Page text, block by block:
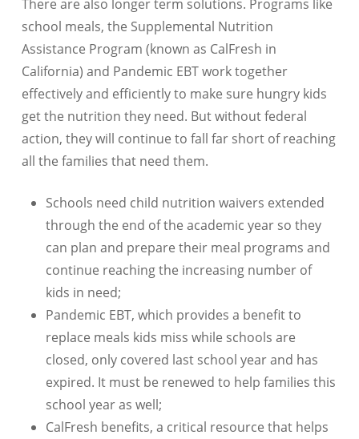
There are also longer term solutions. Programs like
school meals, the Supplemental Nutrition
Assistance Program (known as CalFresh in
California) and Pandemic EBT work together
effectively and efficiently to make sure hungry kids
get the nutrition they need. But without federal
action, they will continue to fall far short of reaching
all the families that need them.
Schools need child nutrition waivers extended
through the end of the academic year so they
can plan and prepare their meal programs and
continue reaching the increasing number of
kids in need;
Pandemic EBT, which provides a benefit to
replace meals kids miss while schools are
closed, only covered last school year and has
expired. It must be renewed to help families this
school year as well;
CalFresh benefits, a critical resource that helps